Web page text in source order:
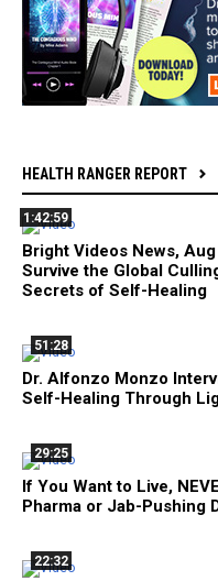
HEALTH RANGER REPORT
1:42:59
Bright Videos News,
Survive the Global
Secrets of Self-Healing
51:28
Dr. Alfonzo Monzo
Self-Healing Through
29:25
If You Want to Live,
Pharma or Jab-Pushing
22:32